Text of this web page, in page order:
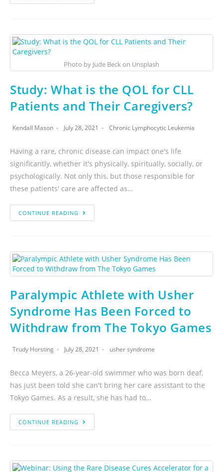
Photo by Jude Beck on Unsplash
Study: What is the QOL for CLL
Patients and Their Caregivers?
Kendall Mason July 28, 2021 Chronic Lymphocytic Leukemia
Having a rare, chronic disease can impact one's life
significantly, whether it's physically, spiritually, socially, or
psychologically. Not only this, but those responsible for
these patients' care are affected as…
CONTINUE READING
Paralympic Athlete with Usher
Syndrome Has Been Forced to
Withdraw from The Tokyo Games
Trudy Horsting July 28, 2021 usher syndrome
Becca Meyers, a 26-year-old swimmer who was born deaf,
has just been told she can't bring her care assistant to the
Tokyo Games. As a result, she has had to…
CONTINUE READING